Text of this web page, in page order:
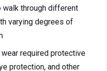
walk through different
varying degrees of
required protective
protection, and other